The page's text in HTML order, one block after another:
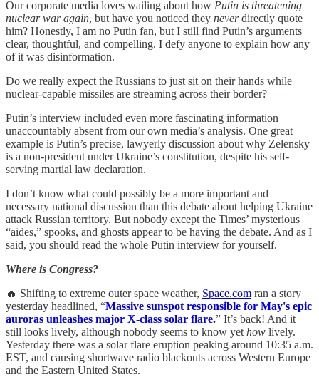
Our corporate media loves wailing about how Putin is threatening
nuclear war again, but have you noticed they neverdirectly quote
him? Honestly, I am no Putin fan, but I still find Putin’s arguments
clear, thoughtful, and compelling. I defy anyone to explain how any
of it was disinformation.
Do we really expect the Russians to just sit on their hands while
nuclear-capable missiles are streaming across their border?
Putin’s interview included even more fascinating information
unaccountably absent from our own media’s analysis. One great
example is Putin’s precise, lawyerly discussion about why Zelensky
is a non-president under Ukraine’s constitution, despite his self-
serving martial law declaration.
I don’t know what could possibly be a more important and
necessary national discussion than this debate about helping Ukraine
attack Russian territory. But nobody except the Times’ mysterious
“aides,” spooks, and ghosts appear to be having the debate. And as I
said, you should read the whole Putin interview for yourself.
Where is Congress?
🔥 Shifting to extreme outer space weather, Space.com ran a story
yesterday headlined, “Massive sunspot responsible for May's epic
auroras unleashes major X-class solar flare.” It’s back! And it
still looks lively, although nobody seems to know yet how lively.
Yesterday there was a solar flare eruption peaking around 10:35 a.m.
EST, and causing shortwave radio blackouts across Western Europe
and the Eastern United States.